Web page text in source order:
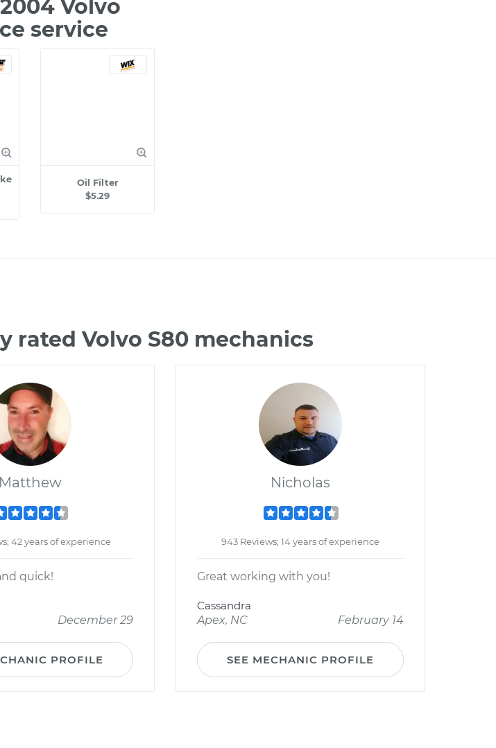
Volvo
service
Oil Filter
$5.29
rated Volvo S80 mechanics
Matthew
42 years of experience
quick!
December 29
PROFILE
Nicholas
943 Reviews; 14 years of experience
Great working with you!
Cassandra
Apex, NC
February 14
SEE MECHANIC PROFILE